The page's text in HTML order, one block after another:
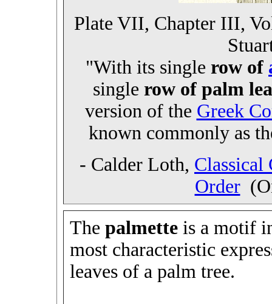
Plate VII, Chapter III,
"With its single row of
single row of palm
version of the Greek
known commonly as
- Calder Loth, Classical
Order
The palmetteis a motif
most characteristic
leaves of a palm tree.